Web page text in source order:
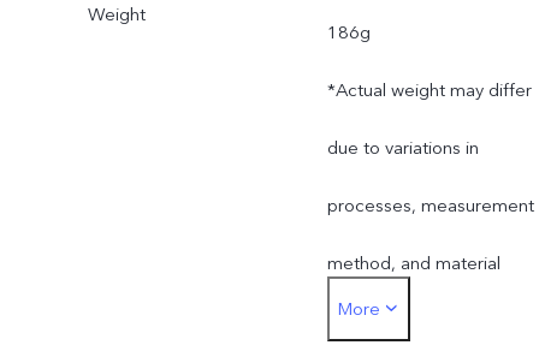
Weight
186g
*Actual weight may differ
due to variations in
processes, measurement
method, and material
supplies.
More